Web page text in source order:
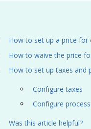
How to set up a price for
How to waive the price
How to set up taxes and
Configure taxes
Configure
Was this article helpful?